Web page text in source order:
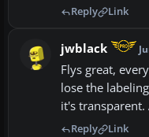
Reply Link
jwblack
Flys great,
lose the
it's transparent.
Reply Link